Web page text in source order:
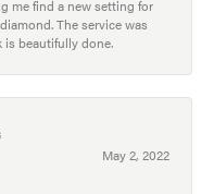
me find a new setting for
The service was
is beautifully done.
May 2, 2022